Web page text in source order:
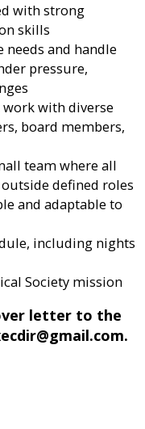
with strong
skills
and handle
pressure,
with diverse
board members,
team where all
defined roles
and adaptable to
including nights
Society mission
letter to the